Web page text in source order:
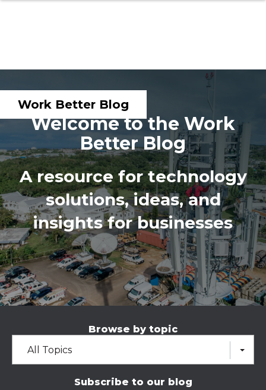
Work Better Blog
Welcome to the Work
Better Blog
A resource for technology
solutions, ideas, and
insights for businesses
Browse by topic
All Topics
Subscribe to our blog